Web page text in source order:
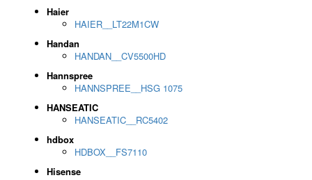
Haier
HAIER__LT22M1CW
Handan
HANDAN__CV5500HD
Hannspree
HANNSPREE__HSG 1075
HANSEATIC
HANSEATIC__RC5402
hdbox
HDBOX__FS7110
Hisense